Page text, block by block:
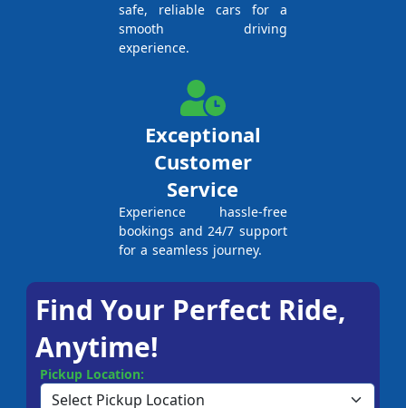
safe, reliable cars for a
smooth driving
experience.
Exceptional
Customer
Service
Experience hassle-free
bookings and 24/7 support
for a seamless journey.
Find Your Perfect Ride,
Anytime!
Pickup Location: